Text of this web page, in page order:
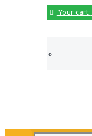
Your cart: